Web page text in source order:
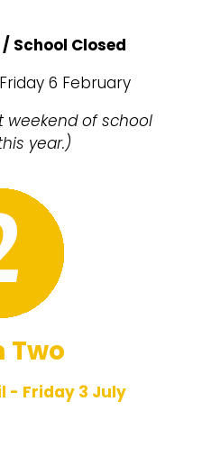
School Closed
6 February
weekend of school
year.)
Two
- Friday 3 July